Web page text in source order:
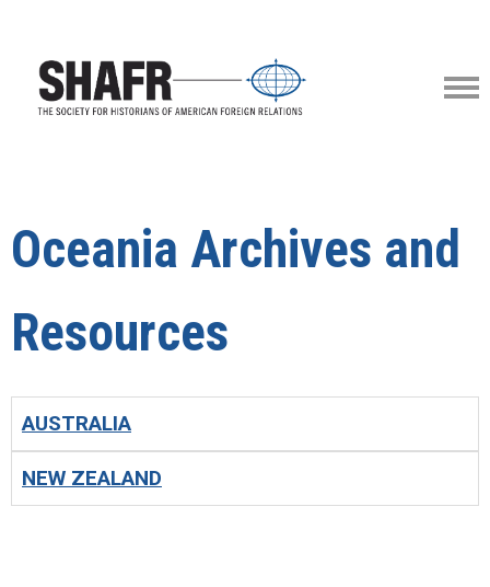
Oceania Archives and
Resources
AUSTRALIA
NEW ZEALAND